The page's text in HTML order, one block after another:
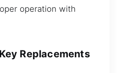
operation with
Replacements